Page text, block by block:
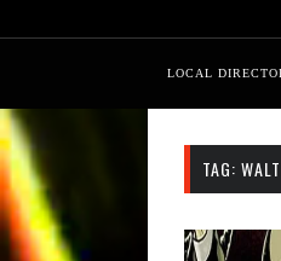
LOCAL
TAG: